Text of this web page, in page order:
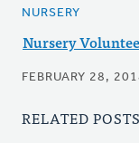
NURSERY
Nursery
FEBRUARY 28,
RELATED POSTS